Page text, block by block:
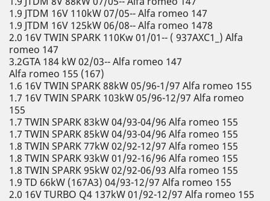
1.9 JTDM 16V 110kW 07/05-- Alfa romeo 147
1.9 JTDM 16V 125kW 06/08-- Alfa romeo 1478
2.0 16V TWIN SPARK 110Kw 01/01-- ( 937AXC1_) Alfa
romeo 147
3.2GTA 184 kW 02/03-- Alfa romeo 147
Alfa romeo 155 (167)
1.6 16V TWIN SPARK 88kW 05/96-1/97 Alfa romeo 155
1.7 16V TWIN SPARK 103kW 05/96-12/97 Alfa romeo
155
1.7 TWIN SPARK 83kW 04/93-04/96 Alfa romeo 155
1.7 TWIN SPARK 85kW 04/93-04/96 Alfa romeo 155
1.8 TWIN SPARK 77kW 02/92-12/97 Alfa romeo 155
1.8 TWIN SPARK 93kW 01/92-16/96 Alfa romeo 155
1.8 TWIN SPARK 95kW 02/92-06/93 Alfa romeo 155
1.9 TD 66kW (167A3) 04/93-12/97 Alfa romeo 155
2.0 16V TURBO Q4 137kW 01/92-12/97 Alfa romeo 155